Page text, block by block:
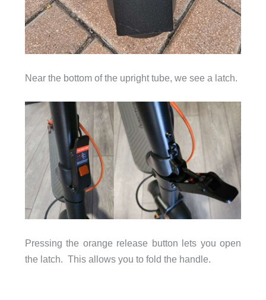
Near the bottom of the upright tube, we see a latch.
Pressing the orange release button lets you open
the latch. This allows you to fold the handle.